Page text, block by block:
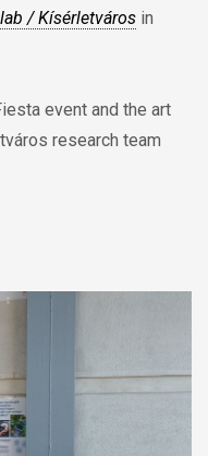
/ Kísérletváros in
event and the art
research team